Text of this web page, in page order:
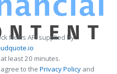
News API supplied by
least 20 minutes.
to the Privacy Policy and